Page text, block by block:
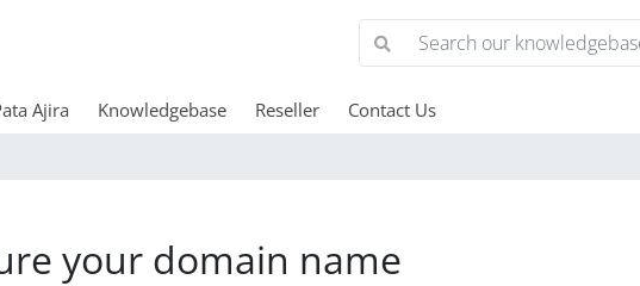
Ajira Knowledgebase Reseller Contact Us
your domain name